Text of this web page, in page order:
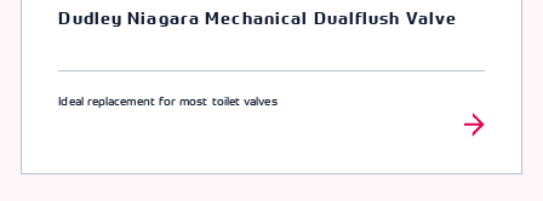
Dudley Niagara Mechanical Dualflush Valve
Ideal replacement for most toilet valves